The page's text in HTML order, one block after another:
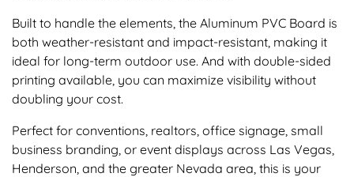
Built to handle the elements, the Aluminum PVC Board is
both weather-resistant and impact-resistant, making it
ideal for long-term outdoor use. And with double-sided
printing available, you can maximize visibility without
doubling your cost.
Perfect for conventions, realtors, office signage, small
business branding, or event displays across Las Vegas,
Henderson, and the greater Nevada area, this is your